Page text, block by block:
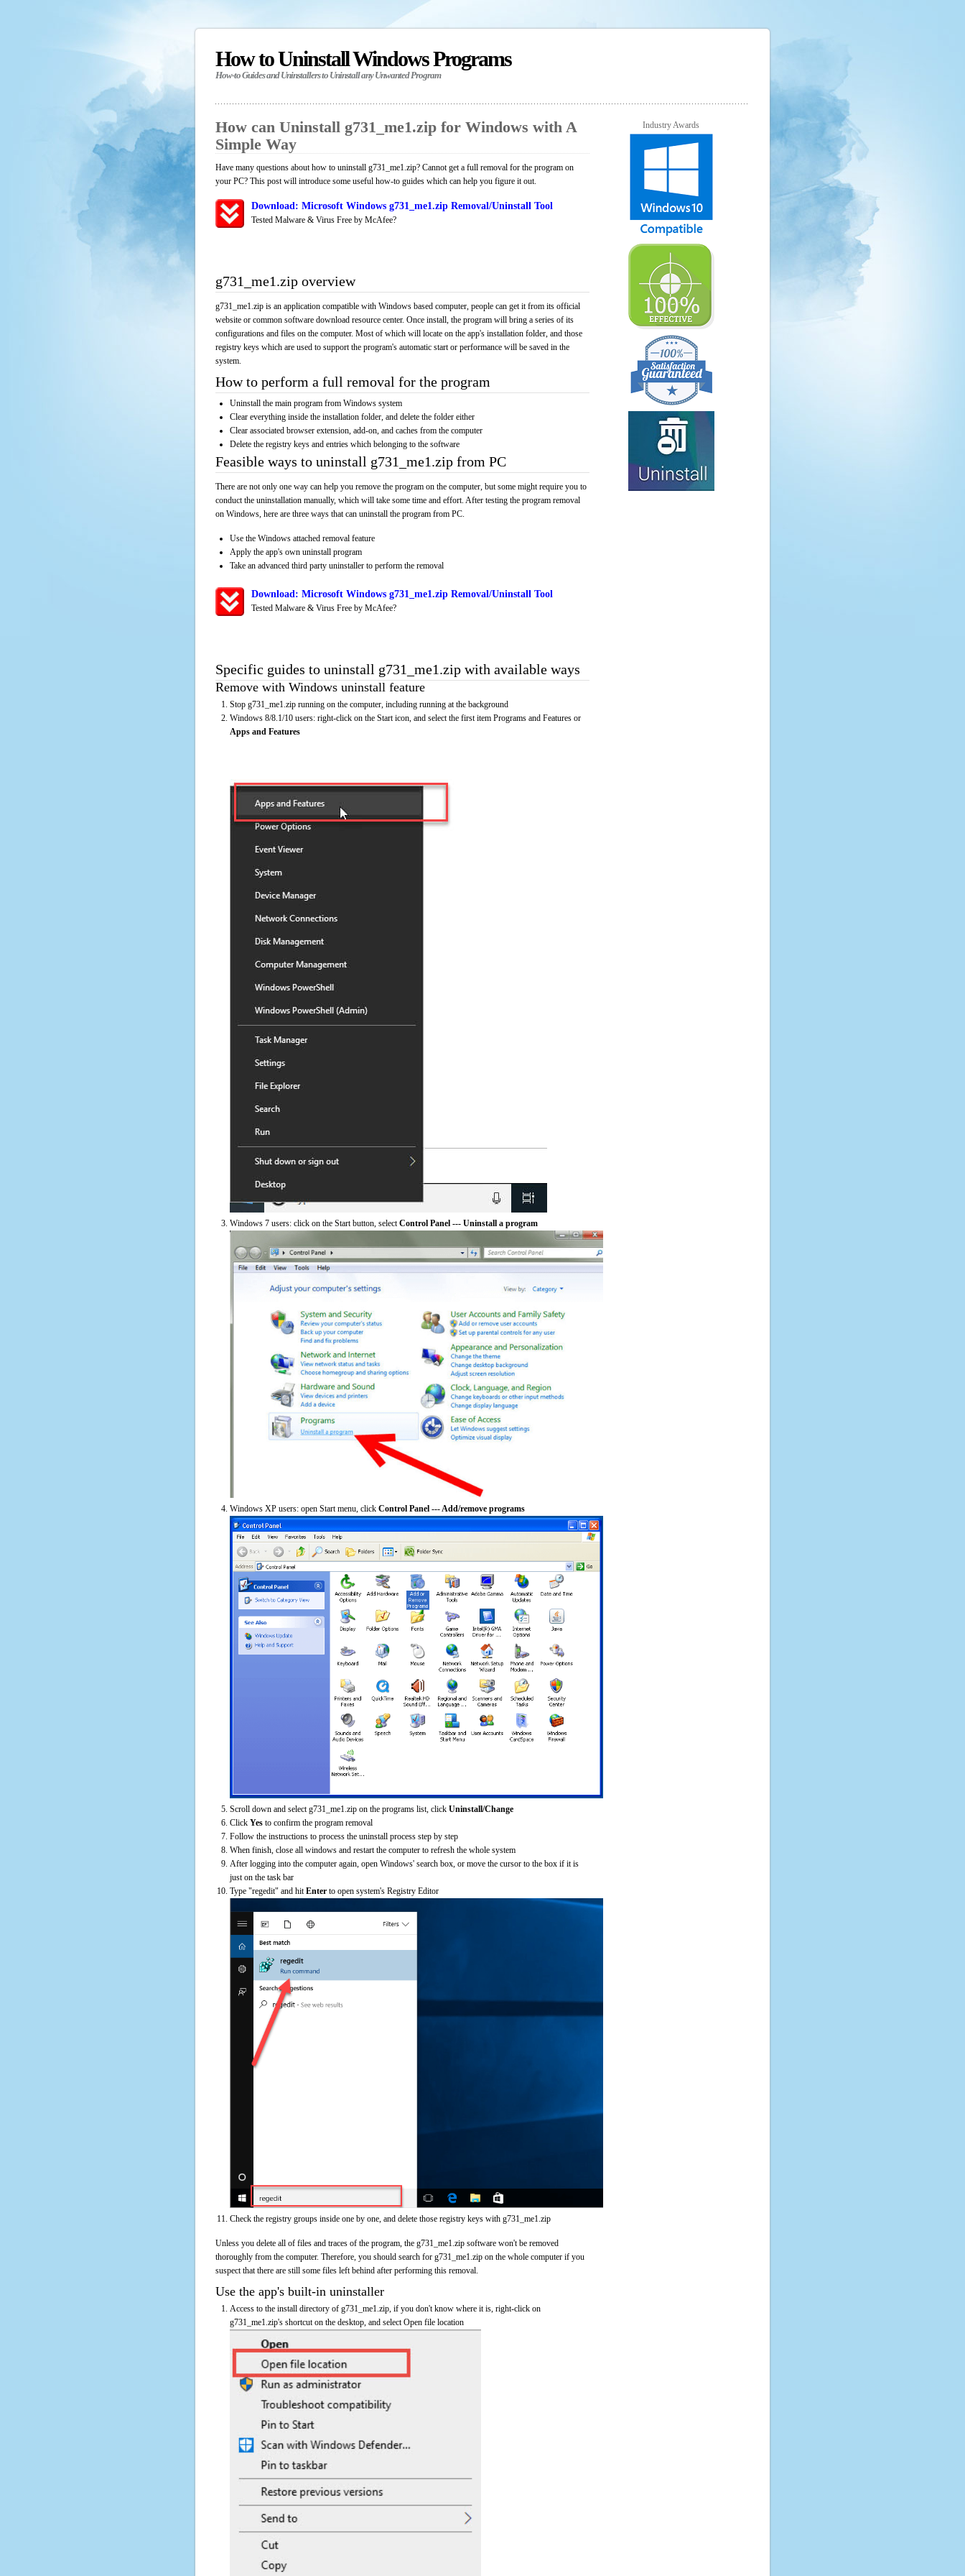
How to Uninstall Windows Programs
How-to Guides and Uninstallers to Uninstall any Unwanted Program
How can Uninstall g731_me1.zip for Windows with A
Simple Way
Have many questions about how to uninstall g731_me1.zip? Cannot get a full removal for the program on
your PC? This post will introduce some useful how-to guides which can help you figure it out.
Download: Microsoft Windows g731_me1.zip Removal/Uninstall Tool
Tested Malware & Virus Free by McAfee?
g731_me1.zip overview
g731_me1.zip is an application compatible with Windows based computer, people can get it from its official
website or common software download resource center. Once install, the program will bring a series of its
configurations and files on the computer. Most of which will locate on the app's installation folder, and those
registry keys which are used to support the program's automatic start or performance will be saved in the
system.
How to perform a full removal for the program
Uninstall the main program from Windows system
Clear everything inside the installation folder, and delete the folder either
Clear associated browser extension, add-on, and caches from the computer
Delete the registry keys and entries which belonging to the software
Feasible ways to uninstall g731_me1.zip from PC
There are not only one way can help you remove the program on the computer, but some might require you to
conduct the uninstallation manually, which will take some time and effort. After testing the program removal
on Windows, here are three ways that can uninstall the program from PC.
Use the Windows attached removal feature
Apply the app's own uninstall program
Take an advanced third party uninstaller to perform the removal
Download: Microsoft Windows g731_me1.zip Removal/Uninstall Tool
Tested Malware & Virus Free by McAfee?
Specific guides to uninstall g731_me1.zip with available ways
Remove with Windows uninstall feature
Stop g731_me1.zip running on the computer, including running at the background
Windows 8/8.1/10 users: right-click on the Start icon, and select the first item Programs and Features or
Apps and Features
Windows 7 users: click on the Start button, selectControl Panel --- Uninstall a program
Windows XP users: open Start menu, click Control Panel --- Add/remove programs
Scroll down and select g731_me1.zip on the programs list, click Uninstall/Change
Click Yes to confirm the program removal
Follow the instructions to process the uninstall process step by step
When finish, close all windows and restart the computer to refresh the whole system
After logging into the computer again, open Windows' search box, or move the cursor to the box if it is
just on the task bar
Type "regedit" and hit Enter to open system's Registry Editor
Check the registry groups inside one by one, and delete those registry keys with g731_me1.zip
Unless you delete all of files and traces of the program, the g731_me1.zip software won't be removed
thoroughly from the computer. Therefore, you should search for g731_me1.zip on the whole computer if you
suspect that there are still some files left behind after performing this removal.
Use the app's built-in uninstaller
Access to the install directory of g731_me1.zip, if you don't know where it is, right-click on
g731_me1.zip's shortcut on the desktop, and select Open file location
Industry Awards